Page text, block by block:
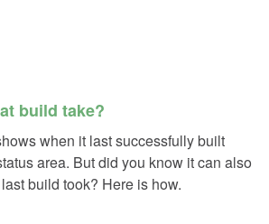
build take?
when it last successfully built
area. But did you know it can also
build took? Here is how.